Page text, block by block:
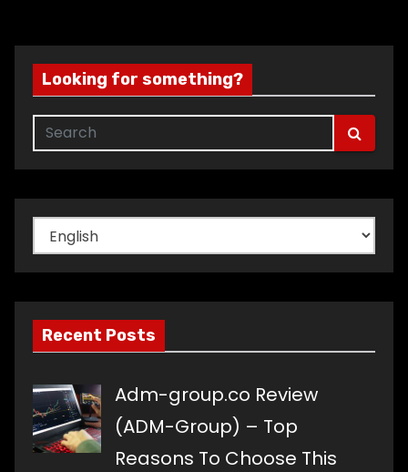
Looking for something?
Choose
a
language
Recent Posts
Adm-group.co Review
(ADM-Group) – Top
Reasons To Choose This